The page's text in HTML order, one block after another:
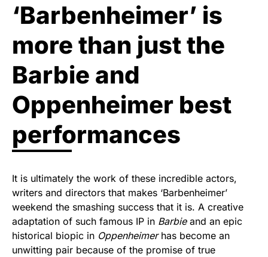
‘Barbenheimer’ is
more than just the
Barbie and
Oppenheimer best
performances
It is ultimately the work of these incredible actors,
writers and directors that makes ‘Barbenheimer’
weekend the smashing success that it is. A creative
adaptation of such famous IP in Barbieand an epic
historical biopic in Oppenheimerhas become an
unwitting pair because of the promise of true